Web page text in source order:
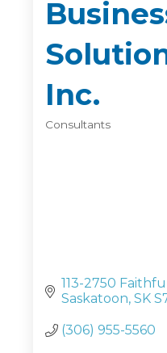
Inc.
Consultants
113-2750
Saskatoon SK
(306) 955-5560